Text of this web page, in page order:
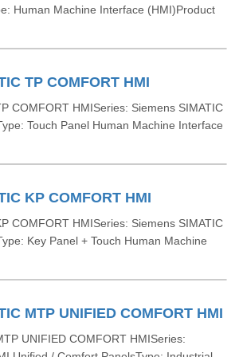
Human Machine Interface (HMI)Product
TP COMFORT HMI
COMFORT HMISeries: Siemens SIMATIC
Touch Panel Human Machine Interface
KP COMFORT HMI
COMFORT HMISeries: Siemens SIMATIC
Key Panel + Touch Human Machine
MTP UNIFIED COMFORT HMI
UNIFIED COMFORT HMISeries: